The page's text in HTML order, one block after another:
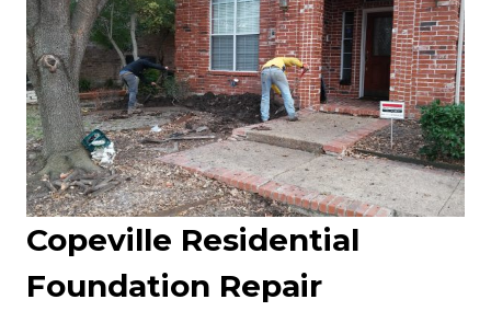
Copeville Residential
Foundation Repair